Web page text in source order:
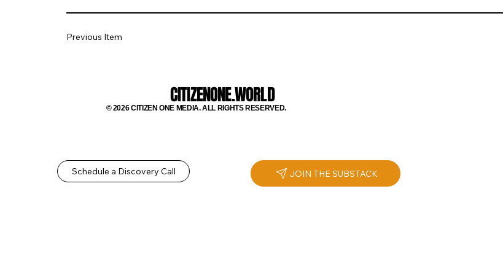
Previous Item
CITIZENONE.WORLD
© 2026 CITIZEN ONE MEDIA. ALL RIGHTS RESERVED.
Schedule a Discovery Call JOIN THE SUBSTACK